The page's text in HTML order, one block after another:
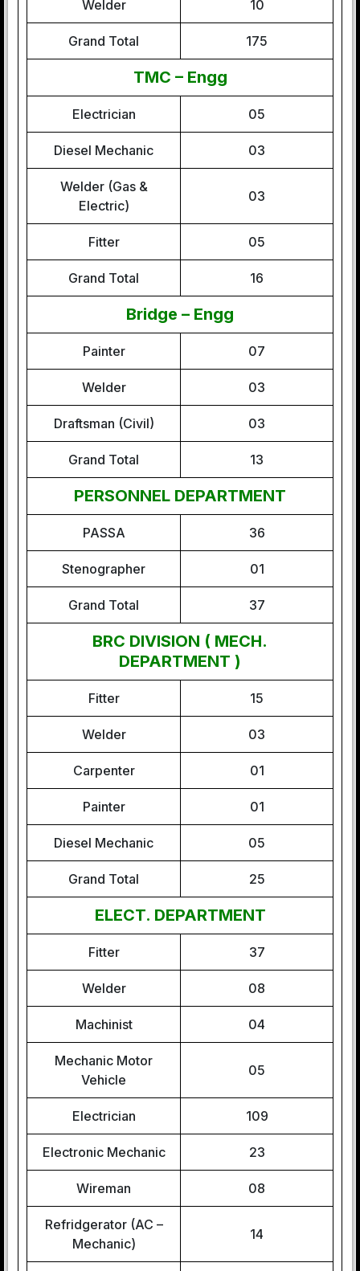
Welder 10
Grand Total 175
TMC – Engg
Electrician 05
Diesel Mechanic 03
Welder (Gas &
Electric)
03
Fitter 05
Grand Total 16
Bridge – Engg
Painter 07
Welder 03
Draftsman (Civil) 03
Grand Total 13
PERSONNEL DEPARTMENT
PASSA 36
Stenographer 01
Grand Total 37
BRC DIVISION ( MECH.
DEPARTMENT )
Fitter 15
Welder 03
Carpenter 01
Painter 01
Diesel Mechanic 05
Grand Total 25
ELECT. DEPARTMENT
Fitter 37
Welder 08
Machinist 04
Mechanic Motor
Vehicle
05
Electrician 109
Electronic Mechanic 23
Wireman 08
Refridgerator (AC –
Mechanic)
14